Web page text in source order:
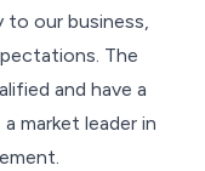
to our business,
The
and have a
market leader in